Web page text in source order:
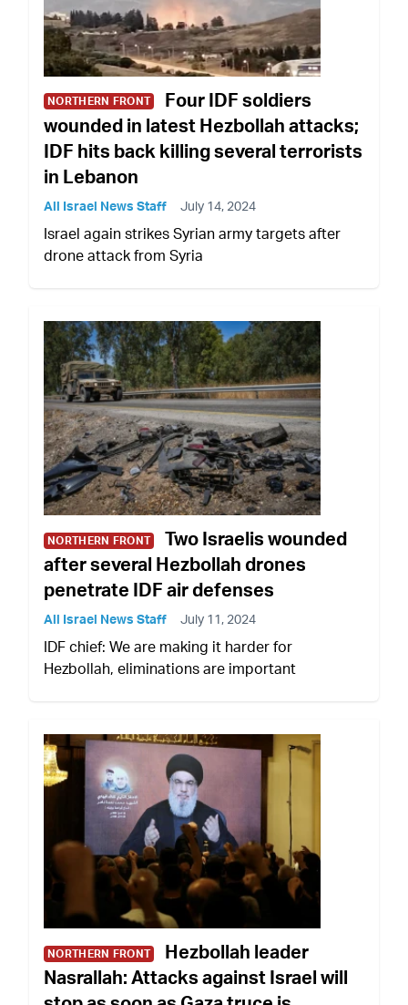
NORTHERN FRONT
Four IDF soldiers
wounded in latest Hezbollah attacks;
IDF hits back killing several terrorists
in Lebanon
All Israel News Staff July 14, 2024
Israel again strikes Syrian army targets after
drone attack from Syria
NORTHERN FRONT
Two Israelis wounded
after several Hezbollah drones
penetrate IDF air defenses
All Israel News Staff July 11, 2024
IDF chief: We are making it harder for
Hezbollah, eliminations are important
NORTHERN FRONT
Hezbollah leader
Nasrallah: Attacks against Israel will